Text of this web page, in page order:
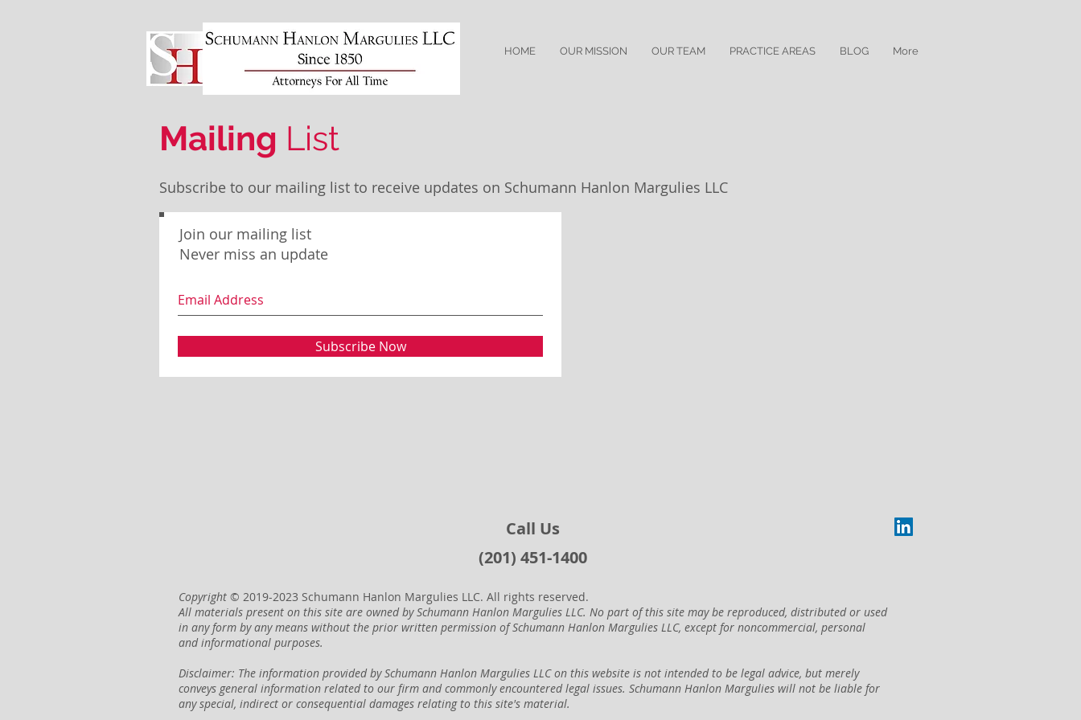
HOME OUR MISSION OUR TEAM PRACTICE AREAS BLOG More
Mailing List
Subscribe to our mailing list to receive updates on Schumann Hanlon Margulies LLC
Join our mailing list
Never miss an update
Subscribe Now
Call Us
(201) 451-1400
Copyright © 2019-2023 Schumann Hanlon Margulies LLC. All rights reserved.
All materials present on this site are owned by Schumann Hanlon Margulies LLC. No part of this site may be reproduced, distributed or used
in any form by any means without the prior written permission of Schumann Hanlon Margulies LLC, except for noncommercial, personal
and informational purposes.
Disclaimer: The information provided by Schumann Hanlon Margulies LLC on this website is not intended to be legal advice, but merely
conveys general information related to our firm and commonly encountered legal issues. Schumann Hanlon Margulies will not be liable for
any special, indirect or consequential damages relating to this site's material.